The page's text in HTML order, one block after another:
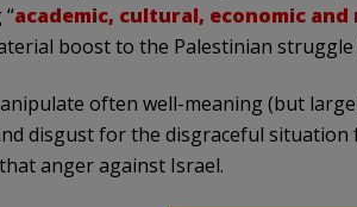
academic, cultural, economic
boost to the Palestinian
often well-meaning (but
disgust for the disgraceful situation
anger against Israel.